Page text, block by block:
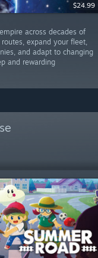
$24.99
across decades of
expand your fleet,
and adapt to changing
and rewarding